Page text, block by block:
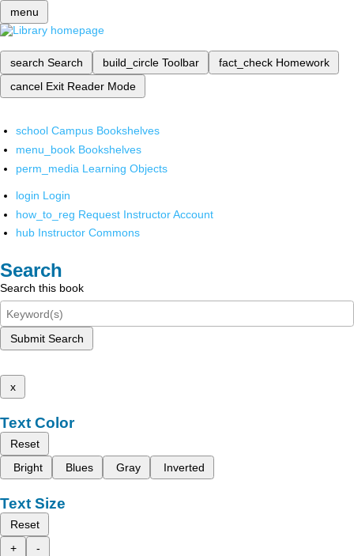
menu
search Search build_circle Toolbar fact_check Homework
cancel Exit Reader Mode
school Campus Bookshelves
menu_book Bookshelves
perm_media Learning Objects
login Login
how_to_reg Request Instructor Account
hub Instructor Commons
Search
Search this book
Submit Search
x
Text Color
Reset
Bright
Blues Gray Inverted
Text Size
Reset
+
-